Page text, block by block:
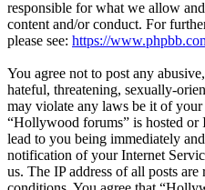
responsible for what we allow
content and/or conduct. For
please see: https://
You agree not to post any
hateful, threatening, sexually-
may violate any laws be it of
“Hollywood forums” is hosted
lead to you being immediately
notification of your Internet
us. The IP address of all posts